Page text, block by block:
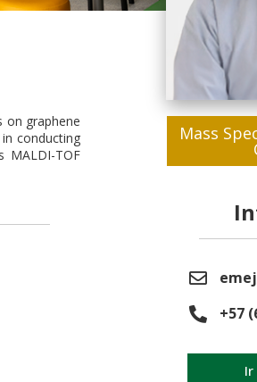
on graphene
conducting
MALDI-TOF
Mass
+57
Ir